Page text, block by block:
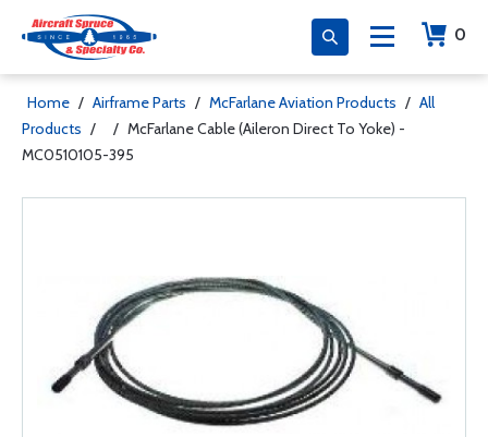
0
Home / Airframe Parts / McFarlane Aviation Products / All
Products / / McFarlane Cable (Aileron Direct To Yoke) -
MC0510105-395